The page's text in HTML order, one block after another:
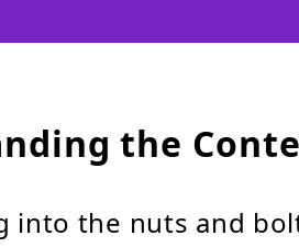
the
into the nuts and